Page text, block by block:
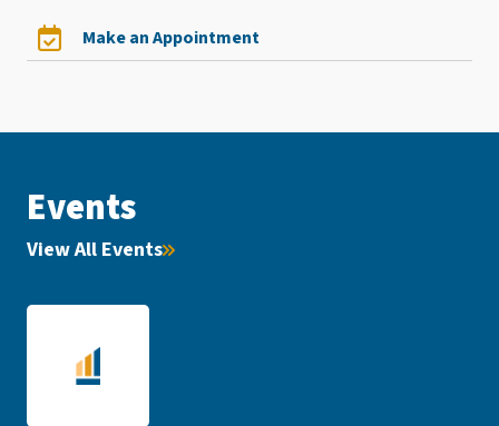
Make an Appointment
Events
View All Events